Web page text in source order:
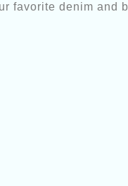
favorite denim and